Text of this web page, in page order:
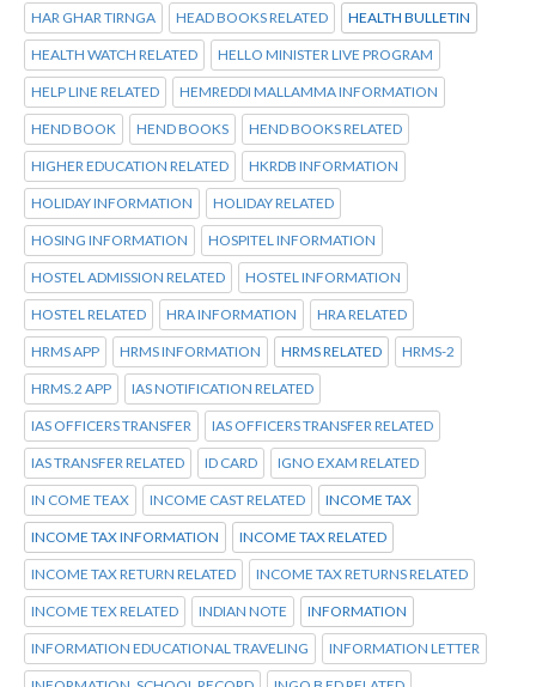
HAR GHAR TIRNGA HEAD BOOKS RELATED HEALTH BULLETIN
HEALTH WATCH RELATED HELLO MINISTER LIVE PROGRAM
HELP LINE RELATED HEMREDDI MALLAMMA INFORMATION
HEND BOOK HEND BOOKS HEND BOOKS RELATED
HIGHER EDUCATION RELATED HKRDB INFORMATION
HOLIDAY INFORMATION HOLIDAY RELATED
HOSING INFORMATION HOSPITEL INFORMATION
HOSTEL ADMISSION RELATED HOSTEL INFORMATION
HOSTEL RELATED HRA INFORMATION HRA RELATED
HRMS APP HRMS INFORMATION HRMS RELATED HRMS-2
HRMS.2 APP IAS NOTIFICATION RELATED
IAS OFFICERS TRANSFER IAS OFFICERS TRANSFER RELATED
IAS TRANSFER RELATED ID CARD IGNO EXAM RELATED
IN COME TEAX INCOME CAST RELATED INCOME TAX
INCOME TAX INFORMATION INCOME TAX RELATED
INCOME TAX RETURN RELATED INCOME TAX RETURNS RELATED
INCOME TEX RELATED INDIAN NOTE INFORMATION
INFORMATION EDUCATIONAL TRAVELING INFORMATION LETTER